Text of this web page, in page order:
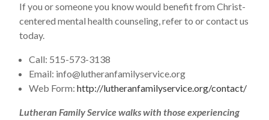
If you or someone you know would benefit from Christ-
centered mental health counseling, refer to or contact us
today.
Call: 515-573-3138
Email: info@lutheranfamilyservice.org
Web Form: http://lutheranfamilyservice.org/contact/
Lutheran Family Service walks with those experiencing